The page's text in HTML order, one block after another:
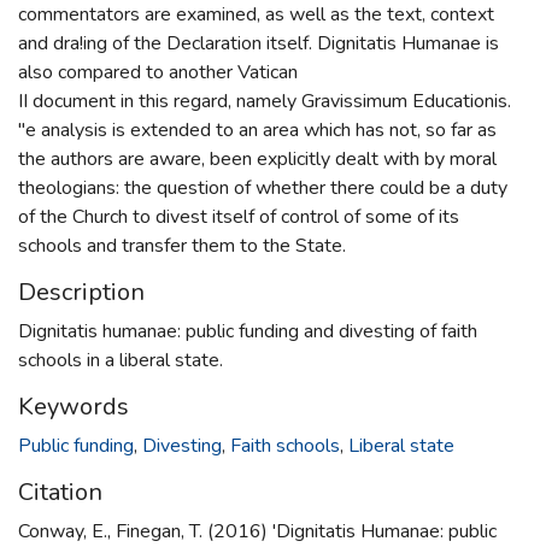
commentators are examined, as well as the text, context
and dra!ing of the Declaration itself. Dignitatis Humanae is
also compared to another Vatican
II document in this regard, namely Gravissimum Educationis.
"e analysis is extended to an area which has not, so far as
the authors are aware, been explicitly dealt with by moral
theologians: the question of whether there could be a duty
of the Church to divest itself of control of some of its
schools and transfer them to the State.
Description
Dignitatis humanae: public funding and divesting of faith
schools in a liberal state.
Keywords
Public funding, Divesting, Faith schools, Liberal state
Citation
Conway, E., Finegan, T. (2016) 'Dignitatis Humanae: public